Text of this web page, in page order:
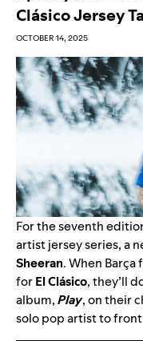
Clásico Jersey
OCTOBER 14, 2025
For the seventh
artist jersey series, a
Sheeran. When Barça
forEl Clásico, they’ll
album,Play, on their
solo pop artist to